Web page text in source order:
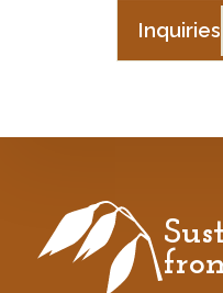
Inquiries